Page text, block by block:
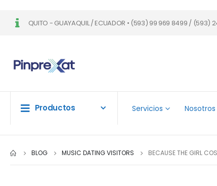
QUITO - GUAYAQUIL / ECUADOR • (593) 99 969 8499 /
Productos Servicios Nosotros
BLOG MUSIC DATING VISITORS BECAUSE THE GIRL